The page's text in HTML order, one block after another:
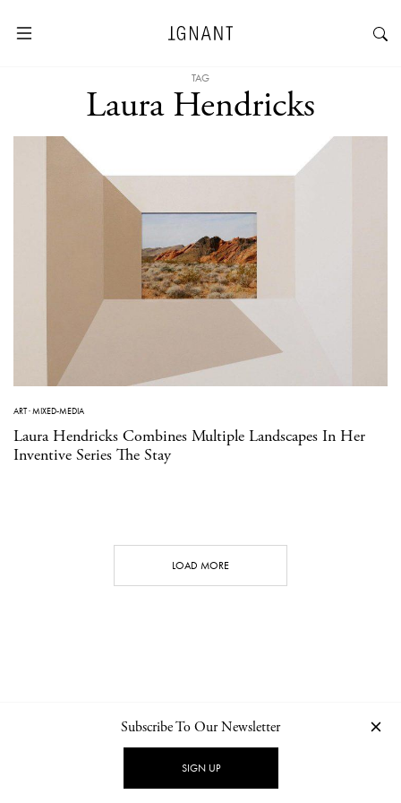
TAG
Laura Hendricks
ART·MIXED-MEDIA
Laura Hendricks Combines Multiple Landscapes In Her
Inventive Series The Stay
LOAD MORE
NEWSLETTER PRIVACY POLICY
Subscribe To Our Newsletter
SIGN UP